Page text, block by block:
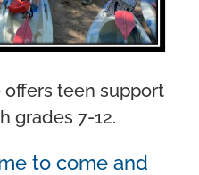
offers teen support
grades 7-12.
to come and